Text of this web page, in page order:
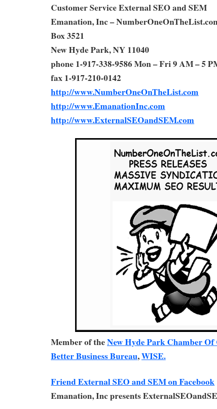
Customer Service External SEO and SEM
Emanation, Inc –
Box 3521
New Hyde Park, NY 11040
phone 1-917-338-9586 Mon – Fri 9 AM – 5
fax 1-917-210-0142
http://www.NumberOneOnTheList.com
http://www.EmanationInc.com
http://www.ExternalSEOandSEM.com
Member of theNew Hyde Park Chamber Of
Better Business Bureau,WISE.
Friend External SEO and SEM on Facebook
Emanation, Inc presents